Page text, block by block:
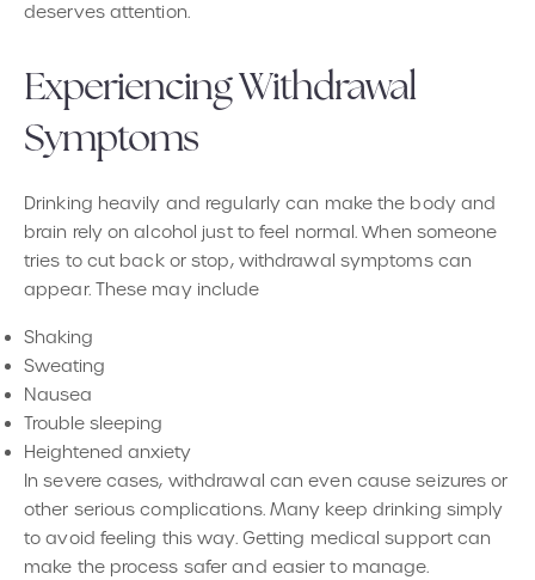
deserves attention.
Experiencing Withdrawal
Symptoms
Drinking heavily and regularly can make the body and
brain rely on alcohol just to feel normal. When someone
tries to cut back or stop, withdrawal symptoms can
appear. These may include
Shaking
Sweating
Nausea
Trouble sleeping
Heightened anxiety
In severe cases, withdrawal can even cause seizures or
other serious complications. Many keep drinking simply
to avoid feeling this way. Getting medical support can
make the process safer and easier to manage.